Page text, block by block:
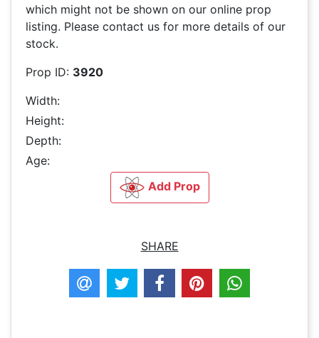
which might not be shown on our online prop
listing. Please contact us for more details of our
stock.
Prop ID: 3920
Width:
Height:
Depth:
Age:
Add Prop
SHARE